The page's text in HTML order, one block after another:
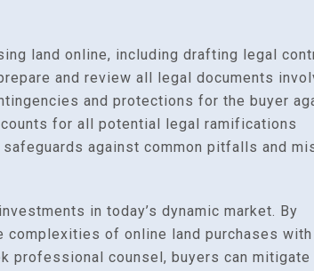
land online, including drafting legal
and review all legal documents
and protections for the buyer
for all potential legal ramifications
against common pitfalls and
in today’s dynamic market. By
complexities of online land purchases with
professional counsel, buyers can